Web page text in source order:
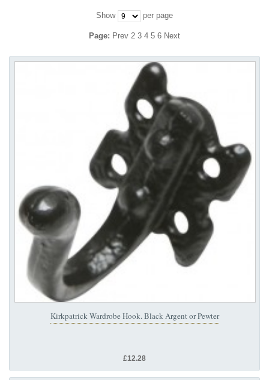
Show per page
Page: Prev 2 3 4 5 6 Next
Kirkpatrick Wardrobe Hook. Black Argent or Pewter
£12.28